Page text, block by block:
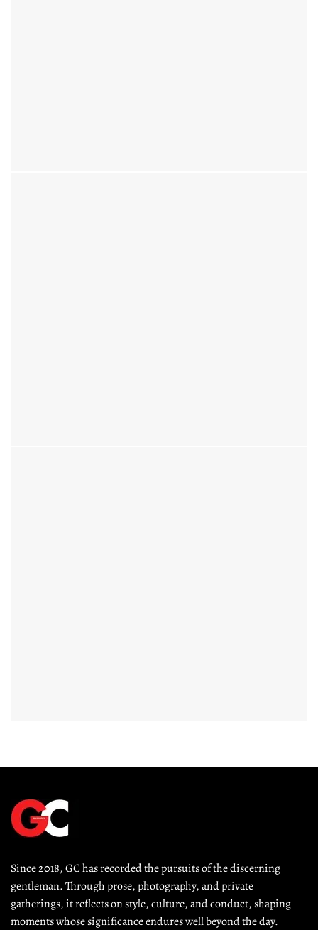
Since 2018, GC has recorded the pursuits of the discerning
gentleman. Through prose, photography, and private
gatherings, it reflects on style, culture, and conduct, shaping
moments whose significance endures well beyond the day.